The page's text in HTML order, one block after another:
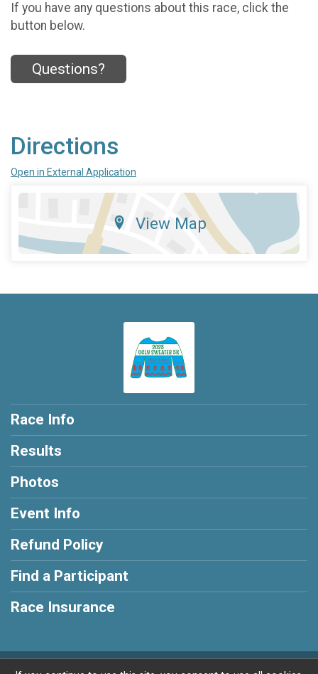
If you have any questions about this race, click the
button below.
Questions?
Directions
Open in External Application
View Map
Race Info
Results
Photos
Event Info
Refund Policy
Find a Participant
Race Insurance
Powered by RunSignup, © 2026